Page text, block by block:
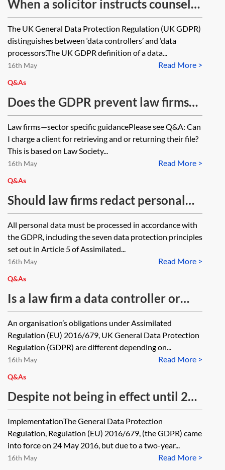
When a solicitor instructs counsel
to appear at a hearing and advise
generally in respect of a matter,
should the barrister be considered
a processor, a controller or a joint
controller (along with the solicitor)
of the data?
The UK General Data Protection Regulation (UK GDPR)
distinguishes between ‘data controllers’ and ‘data
processors’.The UK GDPR definition of a data...
Read More >
16th May
Q&As
Does the GDPR prevent law firms
or other professional services
providers from charging clients for
storing or retrieving their files?
Law firms—sector specific guidancePlease see Q&A: Can
I charge a client for retrieving and or returning their file?
This is based on Law Society...
Read More >
16th May
Q&As
Should law firms redact personal
data from transaction bibles?
All personal data must be processed in accordance with
the GDPR, including the seven data protection principles
set out in Article 5 of Assimilated...
Read More >
16th May
Q&As
Is a law firm a data controller or
data processor under the UK
General Data Protection
Regulation? If a law firm acts as
data processor, what contractual
terms are required?
An organisation’s obligations under Assimilated
Regulation (EU) 2016/679, UK General Data Protection
Regulation (GDPR) are different depending on...
Read More >
16th May
Q&As
Despite not being in effect until 25
May 2018, can you address the
GDPR in contractual agreements
now?
ImplementationThe General Data Protection
Regulation, Regulation (EU) 2016/679, (the GDPR) came
into force on 24 May 2016, but due to a two-year...
Read More >
16th May